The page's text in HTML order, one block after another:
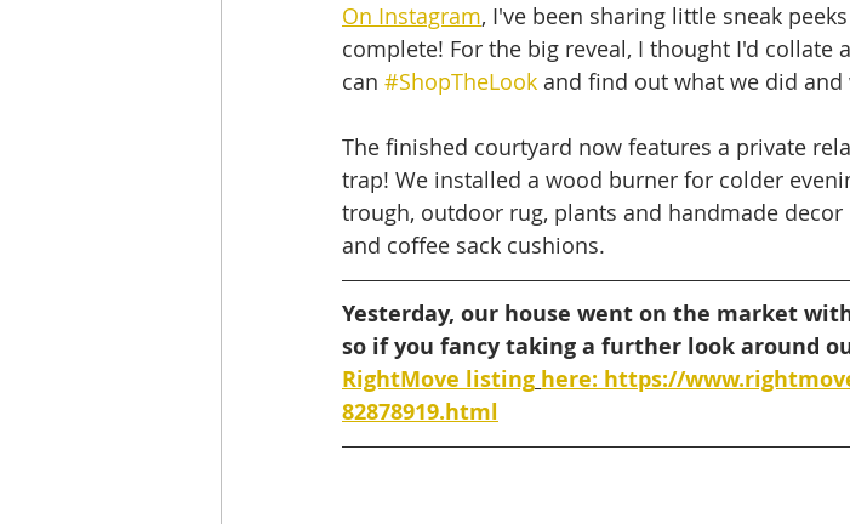
On Instagram, I've been sharing little sneak
complete! For the big reveal, I thought I'd
can #ShopTheLook and find out what we did
The finished courtyard now features a private
trap! We installed a wood burner for colder
trough, outdoor rug, plants and handmade
and coffee sack cushions.
Yesterday, our house went on the market
so if you fancy taking a further look around
RightMove listing here: https://
82878919.html